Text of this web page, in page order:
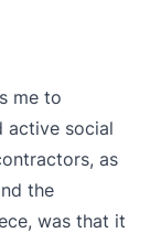
me to
active social
as
the
was that it